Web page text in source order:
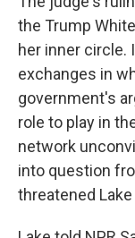
the Trump
her inner
exchanges in
government's
role to play in
network
into question
threatened